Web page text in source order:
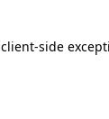
client-side